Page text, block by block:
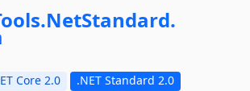
NetStandard.
Core 2.0
.NET Standard 2.0